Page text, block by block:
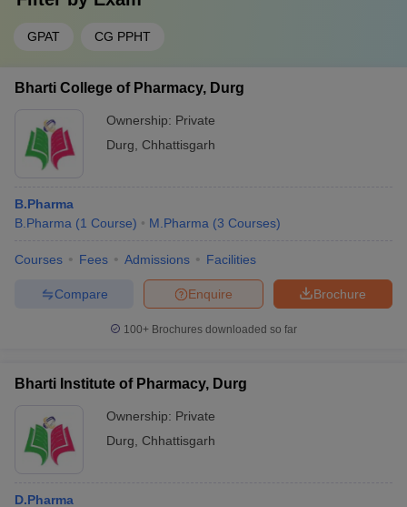
GPAT CG PPHT
Bharti College of Pharmacy, Durg
Ownership: Private
Durg
Chhattisgarh
B.Pharma
B.Pharma (1 Course) M.Pharma (3 Courses)
Courses Fees Admissions Facilities
Brochure
Enquire
Compare
100+ Brochures downloaded so far
Bharti Institute of Pharmacy, Durg
Ownership: Private
Durg
Chhattisgarh
D.Pharma